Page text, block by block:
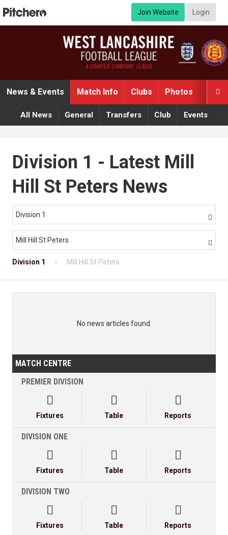
Join Website Login

News & Events Match Info Clubs Photos
All News General Transfers Club Events
Division 1 - Latest Mill
Hill St Peters News
Division 1 
Mill Hill St Peters 
Division 1 Mill Hill St Peters
No news articles found.
MATCH CENTRE
PREMIER DIVISION

Fixtures

Table

Reports
DIVISION ONE

Fixtures

Table

Reports
DIVISION TWO

Fixtures

Table

Reports